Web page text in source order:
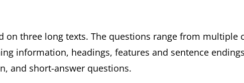
on three long texts. The questions range from multiple
information, headings, features and sentence
and short-answer questions.